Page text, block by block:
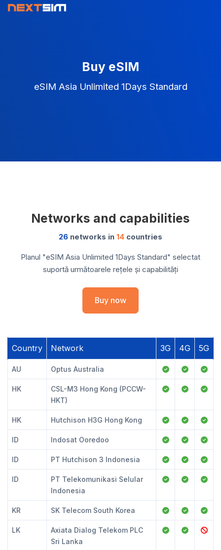
Buy eSIM
eSIM Asia Unlimited 1Days Standard
Networks and capabilities
26 networks in 14 countries
Planul "eSIM Asia Unlimited 1Days Standard" selectat
suportă următoarele rețele și capabilități
Buy now
Country Network 3G 4G 5G
AU Optus Australia
HK
CSL-M3 Hong Kong (PCCW-
HKT)
HK Hutchison H3G Hong Kong
ID Indosat Ooredoo
ID PT Hutchison 3 Indonesia
ID
PT Telekomunikasi Selular
Indonesia
KR SK Telecom South Korea
LK
Axiata Dialog Telekom PLC
Sri Lanka